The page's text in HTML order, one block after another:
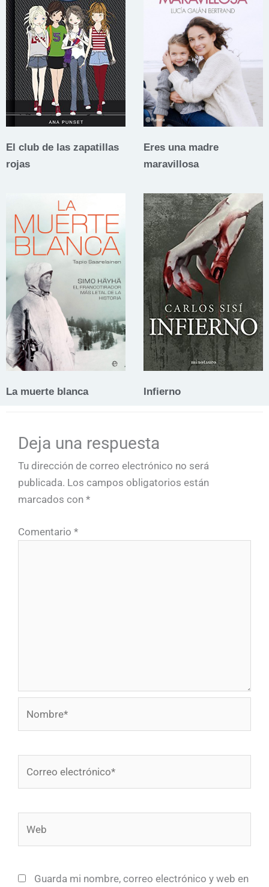
El club de las zapatillas
rojas
Eres una madre
maravillosa
La muerte blanca Infierno
Deja una respuesta
Tu dirección de correo electrónico no será
publicada. Los campos obligatorios están
marcados con *
Comentario *
electrónico*
Guarda mi nombre, correo electrónico y web en